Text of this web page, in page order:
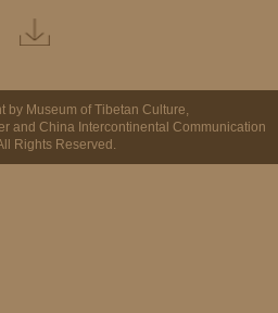
by Museum of Tibetan Culture,
and China Intercontinental Communication
Rights Reserved.